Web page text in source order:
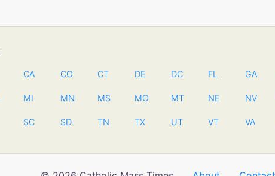
CA CO CT DE DC FL GA
MI MN MS MO MT NE NV
SC SD TN TX UT VT VA